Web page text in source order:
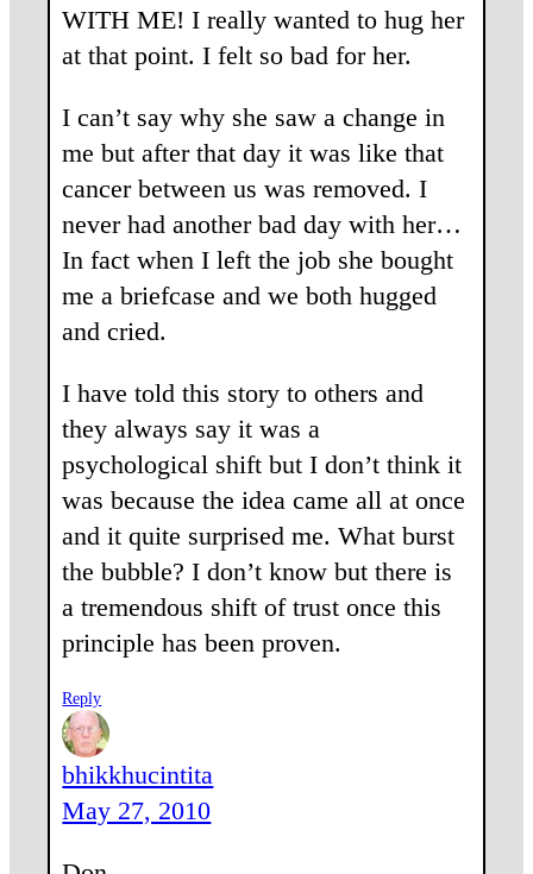
WITH ME! I really wanted to hug her
at that point. I felt so bad for her.
I can’t say why she saw a change in
me but after that day it was like that
cancer between us was removed. I
never had another bad day with her…
In fact when I left the job she bought
me a briefcase and we both hugged
and cried.
I have told this story to others and
they always say it was a
psychological shift but I don’t think it
was because the idea came all at once
and it quite surprised me. What burst
the bubble? I don’t know but there is
a tremendous shift of trust once this
principle has been proven.
Reply
bhikkhucintita
May 27, 2010